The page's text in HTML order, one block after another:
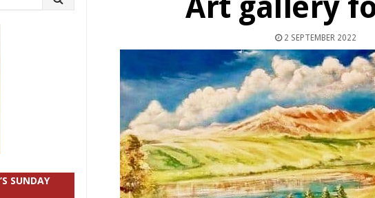
2 SEPTEMBER 2022
SUNDAY